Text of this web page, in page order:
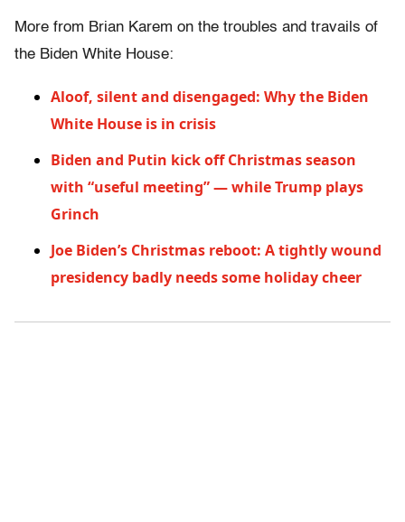
More from Brian Karem on the troubles and travails of
the Biden White House:
Aloof, silent and disengaged: Why the Biden
White House is in crisis
Biden and Putin kick off Christmas season
with “useful meeting” — while Trump plays
Grinch
Joe Biden’s Christmas reboot: A tightly wound
presidency badly needs some holiday cheer